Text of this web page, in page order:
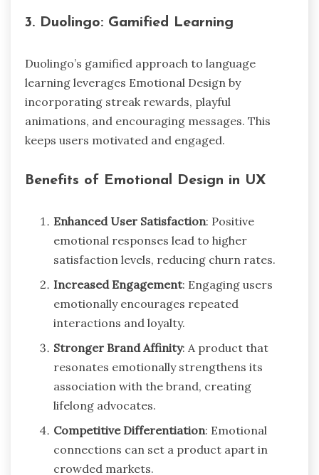
3. Duolingo: Gamified Learning
Duolingo’s gamified approach to language
learning leverages Emotional Design by
incorporating streak rewards, playful
animations, and encouraging messages. This
keeps users motivated and engaged.
Benefits of Emotional Design in UX
Enhanced User Satisfaction: Positive
emotional responses lead to higher
satisfaction levels, reducing churn rates.
Increased Engagement: Engaging users
emotionally encourages repeated
interactions and loyalty.
Stronger Brand Affinity: A product that
resonates emotionally strengthens its
association with the brand, creating
lifelong advocates.
Competitive Differentiation: Emotional
connections can set a product apart in
crowded markets.